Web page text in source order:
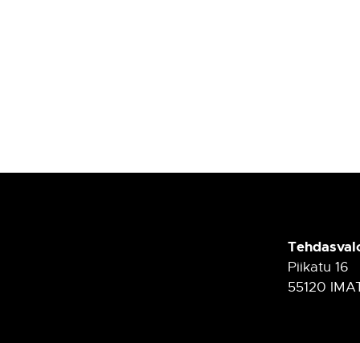
Piikatu 16
55120